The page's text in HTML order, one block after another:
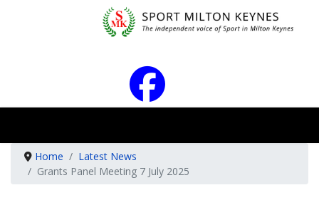
Home
Latest News
Grants Panel Meeting 7 July 2025